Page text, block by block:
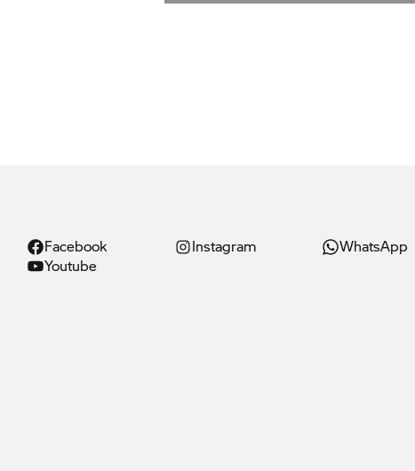
Facebook Instagram
WhatsApp
Youtube